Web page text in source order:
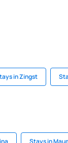
in Zingst
Stays in